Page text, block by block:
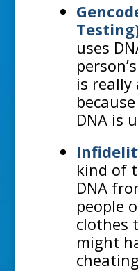
uses
is really
DNA is
kind of
DNA
people
clothes
might